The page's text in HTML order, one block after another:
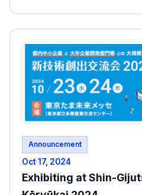
Announcement
Oct 17, 2024
Exhibiting at Shin-